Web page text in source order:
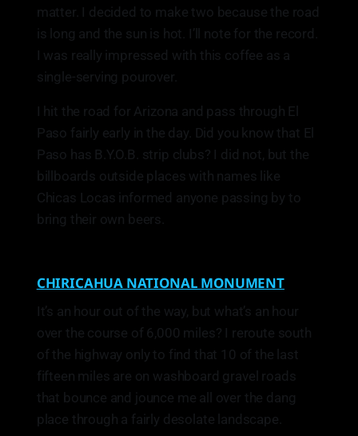
matter. I decided to make two because the road
is long and the sun is hot. I’ll note for the record.
I was really impressed with this coffee as a
single-serving pourover.
I hit the road for Arizona and pass through El
Paso fairly early in the day. Did you know that El
Paso has B.Y.O.B. strip clubs? I did not, but the
billboards outside places with names like
Chicas Locas informed anyone passing by to
bring their own beers.
CHIRICAHUA NATIONAL MONUMENT
It’s an hour out of the way, but what’s an hour
over the course of 6,000 miles? I reroute south
of the highway only to find that 10 of the last
fifteen miles are on washboard gravel roads
that bounce and jounce me all over the dang
place through a fairly desolate landscape.